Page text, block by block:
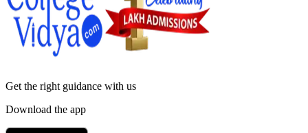
Get the right guidance with us
Download the app